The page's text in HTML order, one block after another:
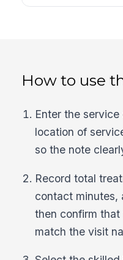
How to use
Enter the
location of
so the note
Record total
contact minutes,
then confirm
match the visit